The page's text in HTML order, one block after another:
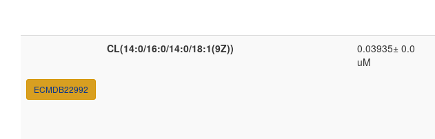
ECMDB22992
CL(14:0/16:0/14:0/18:1(9Z))
0.03935± 0.0
uM